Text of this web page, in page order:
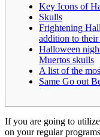
Key Icons of
Skulls
Frightening
addition to
Halloween
Muertos skulls
A list of the
Same Go out
If you are going to
on your regular